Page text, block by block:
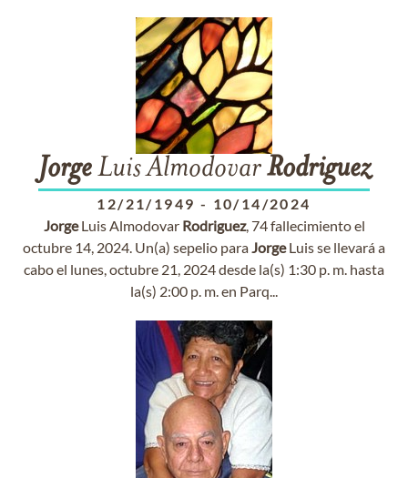
JorgeLuis AlmodovarRodriguez
12/21/1949 - 10/14/2024
JorgeLuis Almodovar Rodriguez, 74 fallecimiento el
octubre 14, 2024. Un(a) sepelio paraJorgeLuis se llevará a
cabo el lunes, octubre 21, 2024 desde la(s) 1:30 p. m. hasta
la(s) 2:00 p. m. en Parq...